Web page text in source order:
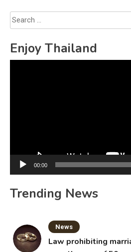
Enjoy Thailand
00:00
Trending News
News
Law prohibiting